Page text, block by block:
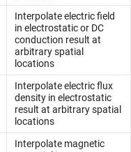
Interpolate electric field
in electrostatic or DC
conduction result at
arbitrary spatial
locations
Interpolate electric flux
density in electrostatic
result at arbitrary spatial
locations
Interpolate magnetic